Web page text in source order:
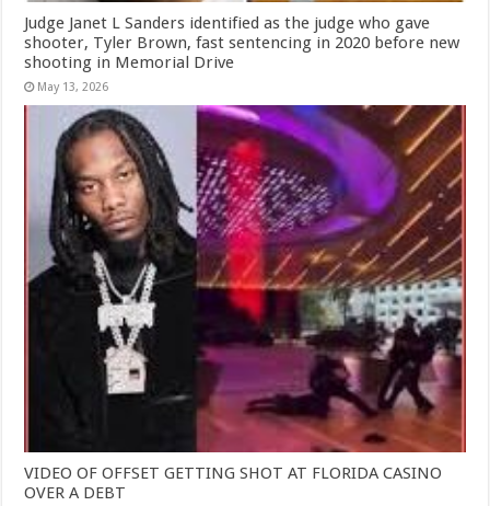
Judge Janet L Sanders identified as the judge who gave
shooter, Tyler Brown, fast sentencing in 2020 before new
shooting in Memorial Drive
May 13, 2026
VIDEO OF OFFSET GETTING SHOT AT FLORIDA CASINO
OVER A DEBT